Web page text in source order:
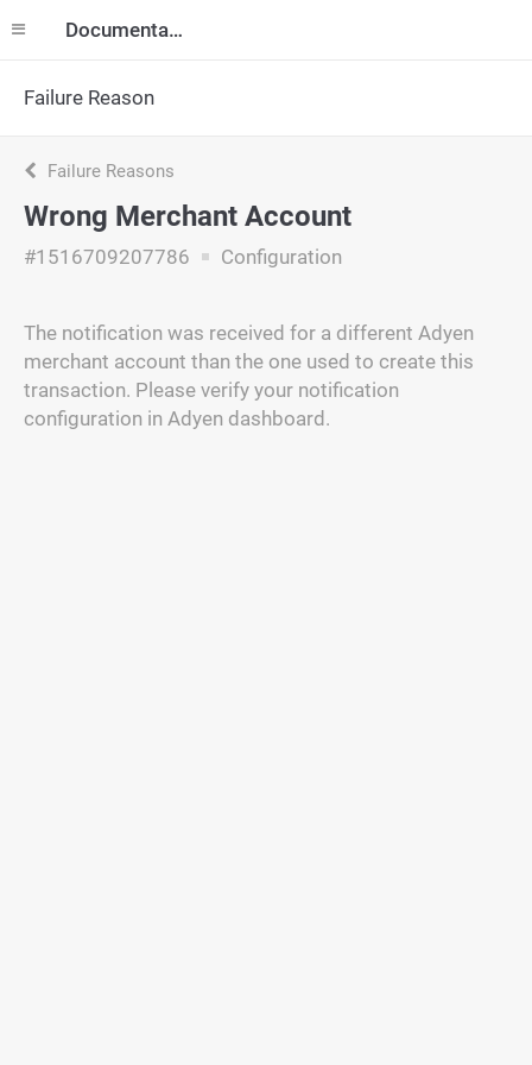
Documentation
Failure Reason
Failure Reasons
Wrong Merchant Account
#1516709207786 Configuration
The notification was received for a different Adyen
merchant account than the one used to create this
transaction. Please verify your notification
configuration in Adyen dashboard.